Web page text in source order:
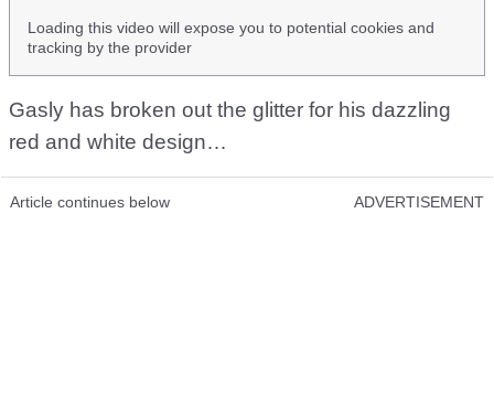
Loading this video will expose you to potential cookies and
tracking by the provider
Gasly has broken out the glitter for his dazzling
red and white design…
Article continues below ADVERTISEMENT